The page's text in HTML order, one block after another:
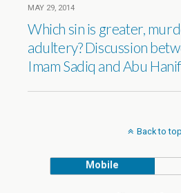
MAY 29, 2014
Which sin is greater,
adultery? Discussion
Imam Sadiq and Abu
Back to top
Mobile